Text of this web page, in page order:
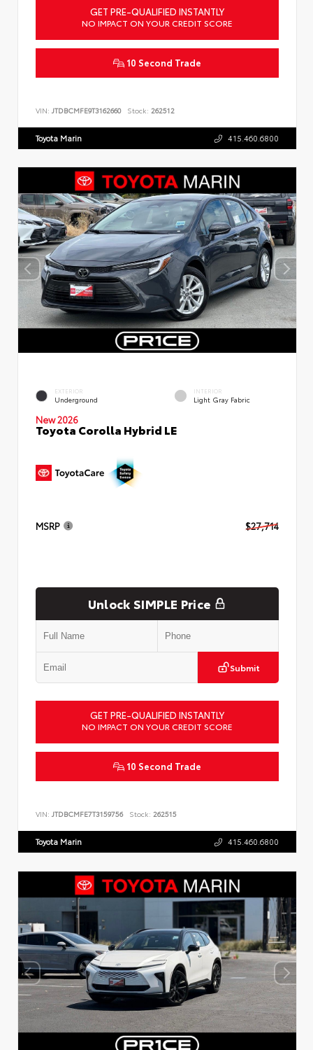
GET PRE-QUALIFIED INSTANTLY
NO IMPACT ON YOUR CREDIT SCORE
10 Second Trade
VIN: JTDBCMFE9T3162660 Stock: 262512
Toyota Marin 415.460.6800
EXTERIOR
Underground
INTERIOR
Light Gray Fabric
New 2026
Toyota Corolla Hybrid LE
MSRP $27,714
Unlock SIMPLE Price
Submit
GET PRE-QUALIFIED INSTANTLY
NO IMPACT ON YOUR CREDIT SCORE
10 Second Trade
VIN: JTDBCMFE7T3159756 Stock: 262515
Toyota Marin 415.460.6800